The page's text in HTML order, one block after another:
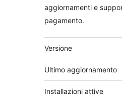
aggiornamenti e
pagamento.
Meta
Versione
Ultimo aggiornamento
Installazioni attive